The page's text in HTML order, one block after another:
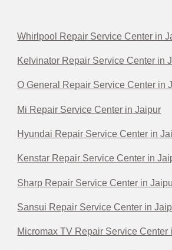
Whirlpool Repair Service Center in
Kelvinator Repair Service Center in
O General Repair Service Center in
Mi Repair Service Center in Jaipur
Hyundai Repair Service Center in
Kenstar Repair Service Center in
Sharp Repair Service Center in
Sansui Repair Service Center in
Micromax TV Repair Service Center